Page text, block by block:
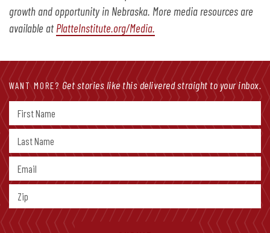
growth and opportunity in Nebraska. More media resources are
available atPlatteInstitute.org/Media.
WANT MORE? Get stories like this delivered straight to your inbox.